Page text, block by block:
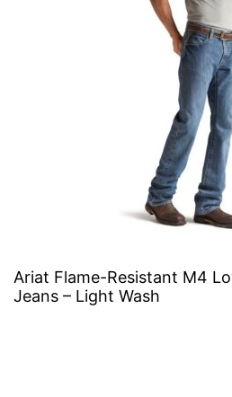
Ariat Flame-Resistant M4
Jeans – Light Wash